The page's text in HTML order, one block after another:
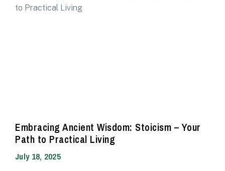
Embracing Ancient Wisdom: Stoicism – Your
Path to Practical Living
July 18, 2025